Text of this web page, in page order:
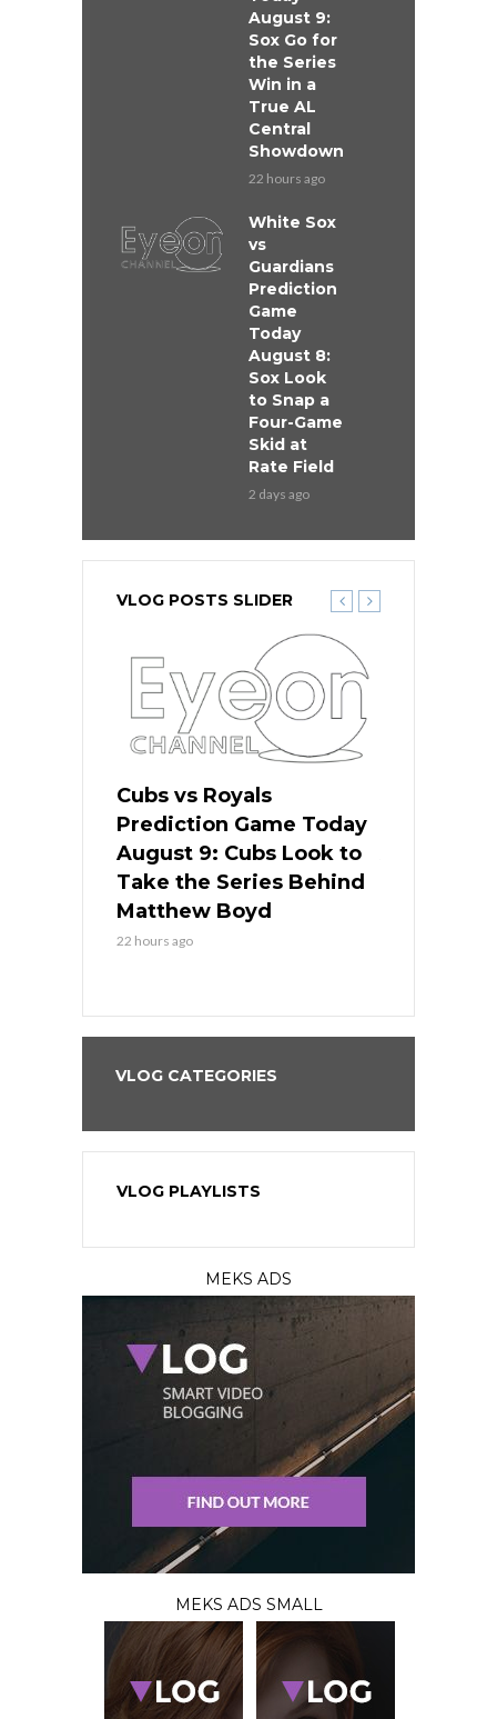
August 9:
Sox Go for
the Series
Win in a
True AL
Central
Showdown
22 hours ago
White Sox
vs
Guardians
Prediction
Game
Today
August 8:
Sox Look
to Snap a
Four-Game
Skid at
Rate Field
2 days ago
VLOG POSTS SLIDER
Cubs vs Royals
Prediction Game Today
August 9: Cubs Look to
Take the Series Behind
Matthew Boyd
22 hours ago
VLOG CATEGORIES
VLOG PLAYLISTS
MEKS ADS
MEKS ADS SMALL